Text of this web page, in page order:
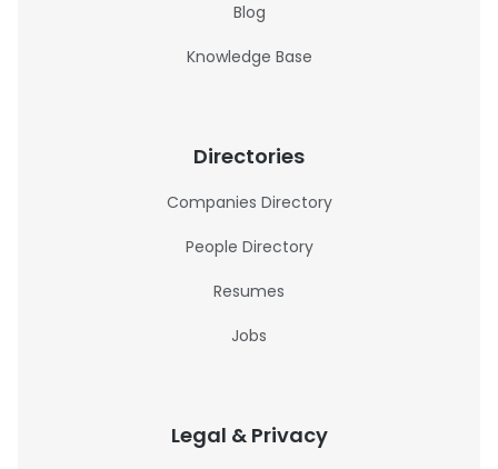
Blog
Knowledge Base
Directories
Companies Directory
People Directory
Resumes
Jobs
Legal & Privacy